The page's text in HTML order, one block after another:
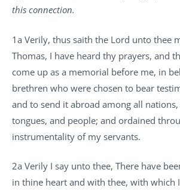
this connection.
1a Verily, thus saith the Lord unto thee
Thomas, I have heard thy prayers, and
come up as a memorial before me, in
brethren who were chosen to bear
and to send it abroad among all
tongues, and people; and ordained
instrumentality of my servants.
2a Verily I say unto thee, There have
in thine heart and with thee, with which